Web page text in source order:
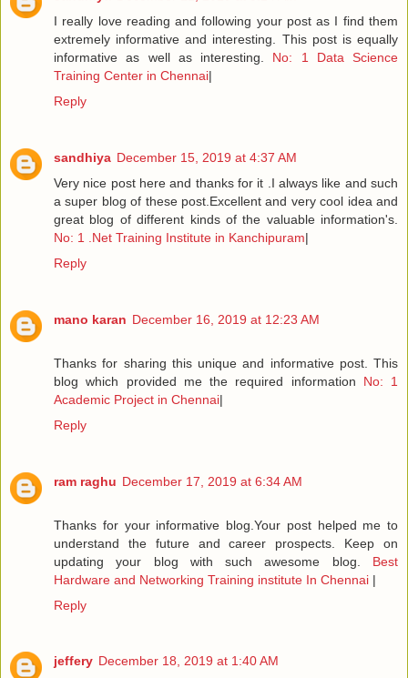
I really love reading and following your post as I find them
extremely informative and interesting. This post is equally
informative as well as interesting. No: 1 Data Science
Training Center in Chennai|
Reply
sandhiya December 15, 2019 at 4:37 AM
Very nice post here and thanks for it .I always like and such
a super blog of these post.Excellent and very cool idea and
great blog of different kinds of the valuable information's.
No: 1 .Net Training Institute in Kanchipuram|
Reply
mano karan December 16, 2019 at 12:23 AM
Thanks for sharing this unique and informative post. This
blog which provided me the required information No: 1
Academic Project in Chennai|
Reply
ram raghu December 17, 2019 at 6:34 AM
Thanks for your informative blog.Your post helped me to
understand the future and career prospects. Keep on
updating your blog with such awesome blog. Best
Hardware and Networking Training institute In Chennai |
Reply
jeffery December 18, 2019 at 1:40 AM